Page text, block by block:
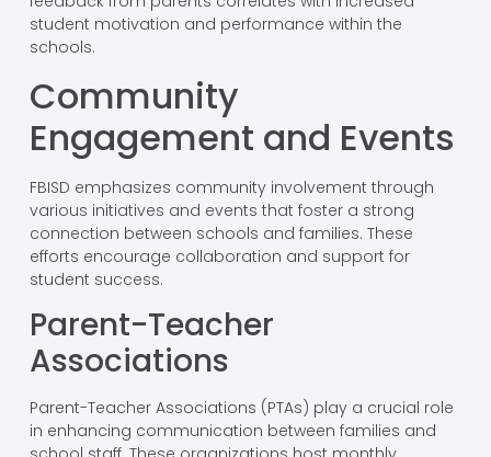
student motivation and performance within the
schools.
Community
Engagement and Events
FBISD emphasizes community involvement through
various initiatives and events that foster a strong
connection between schools and families. These
efforts encourage collaboration and support for
student success.
Parent-Teacher
Associations
Parent-Teacher Associations (PTAs) play a crucial role
in enhancing communication between families and